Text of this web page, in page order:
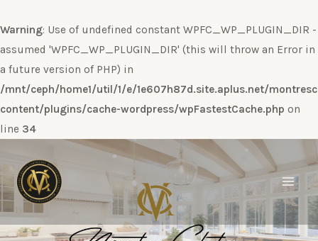
Warning: Use of undefined constant WPFC_WP_PLUGIN_DIR -
assumed 'WPFC_WP_PLUGIN_DIR' (this will throw an Error in
a future version of PHP) in
/mnt/ceph/home1/util/1/e/1e607h87d.site.aplus.net/
content/plugins/cache-wordpress/wpFastestCache.php on
line 34
al
contenido
Main